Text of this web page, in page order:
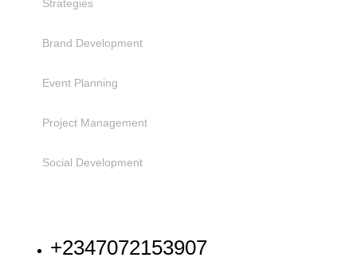
Strategies
Brand Development
Event Planning
Project Management
Social Development
+2347072153907